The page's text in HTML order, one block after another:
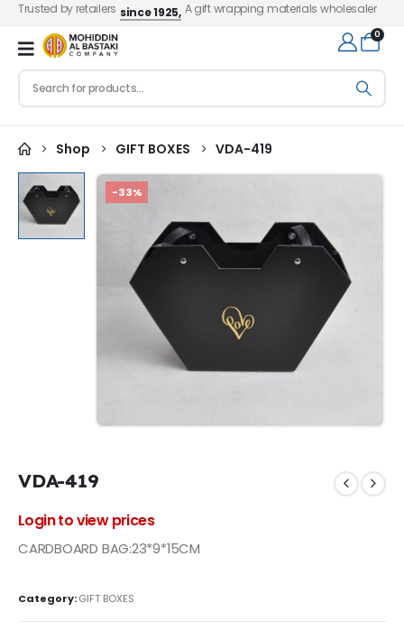
Trusted by retailers since 1925, A gift wrapping materials wholesaler
0
Shop GIFT BOXES VDA-419
-33%
VDA-419
Login to view prices
CARDBOARD BAG:23*9*15CM
Category:GIFT BOXES